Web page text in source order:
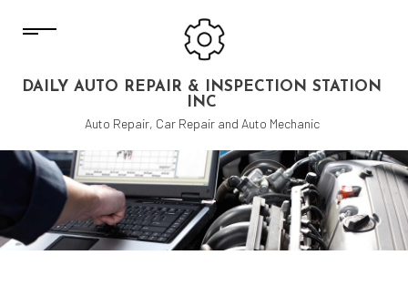
DAILY AUTO REPAIR & INSPECTION STATION
INC
Auto Repair, Car Repair and Auto Mechanic